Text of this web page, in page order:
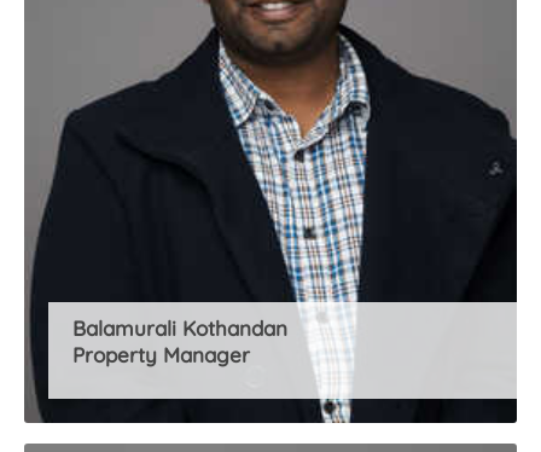
Balamurali Kothandan
Property Manager